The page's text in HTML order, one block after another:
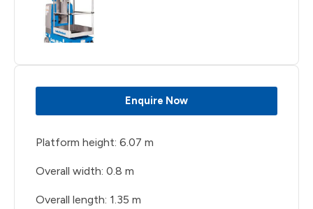
Enquire Now
Platform height: 6.07 m
Overall width: 0.8 m
Overall length: 1.35 m